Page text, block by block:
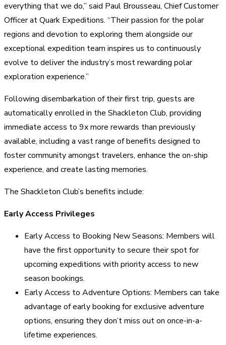
everything that we do,” said Paul Brousseau, Chief Customer
Officer at Quark Expeditions. “Their passion for the polar
regions and devotion to exploring them alongside our
exceptional expedition team inspires us to continuously
evolve to deliver the industry’s most rewarding polar
exploration experience.”
Following disembarkation of their first trip, guests are
automatically enrolled in the Shackleton Club, providing
immediate access to 9x more rewards than previously
available, including a vast range of benefits designed to
foster community amongst travelers, enhance the on-ship
experience, and create lasting memories.
The Shackleton Club’s benefits include:
Early Access Privileges
Early Access to Booking New Seasons: Members will
have the first opportunity to secure their spot for
upcoming expeditions with priority access to new
season bookings.
Early Access to Adventure Options: Members can take
advantage of early booking for exclusive adventure
options, ensuring they don’t miss out on once-in-a-
lifetime experiences.